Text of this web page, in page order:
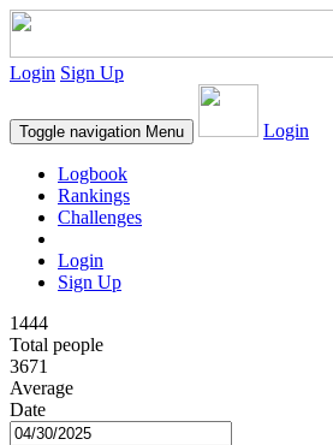
Login Sign Up
Toggle navigation Menu Login
Logbook
Rankings
Challenges
Login
Sign Up
1444
Total people
3671
Average
Date